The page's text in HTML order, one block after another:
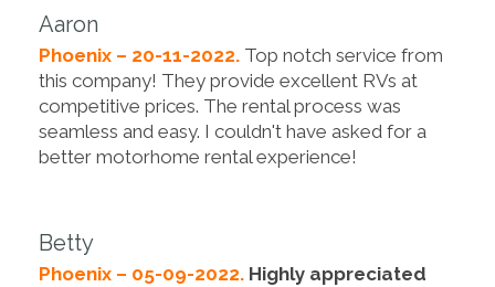
Aaron
Phoenix – 20-11-2022. Top notch service from
this company! They provide excellent RVs at
competitive prices. The rental process was
seamless and easy. I couldn't have asked for a
better motorhome rental experience!
Betty
Phoenix – 05-09-2022. Highly appreciated